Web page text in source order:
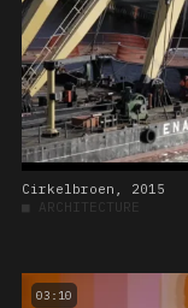
Cirkelbroen, 2015
■ ARCHITECTURE
03:10